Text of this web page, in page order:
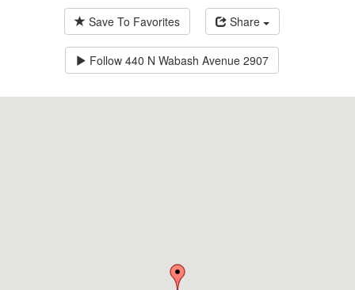
Save To Favorites Share
Follow 440 N Wabash Avenue 2907